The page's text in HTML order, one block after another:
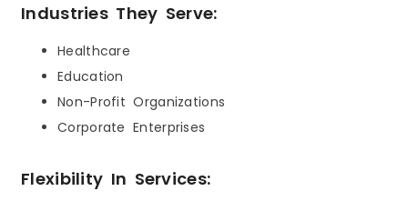
Industries They Serve:
Healthcare
Education
Non-Profit Organizations
Corporate Enterprises
Flexibility In Services: